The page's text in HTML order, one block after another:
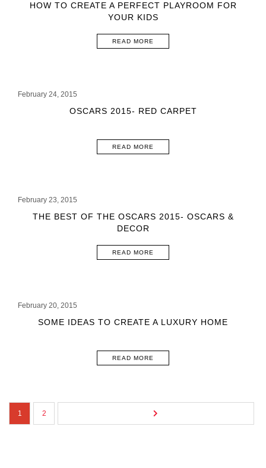
HOW TO CREATE A PERFECT PLAYROOM FOR
YOUR KIDS
READ MORE
February 24, 2015
OSCARS 2015- RED CARPET
READ MORE
February 23, 2015
THE BEST OF THE OSCARS 2015- OSCARS &
DECOR
READ MORE
February 20, 2015
SOME IDEAS TO CREATE A LUXURY HOME
READ MORE
1 2